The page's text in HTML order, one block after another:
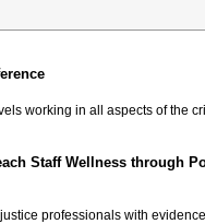
working in all aspects of the
Staff Wellness through
professionals with